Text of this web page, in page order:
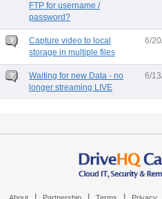
FTP for username /
password?
Capture video to local
storage in multiple files
6/
Waiting for new Data - no
longer streaming LIVE
6/